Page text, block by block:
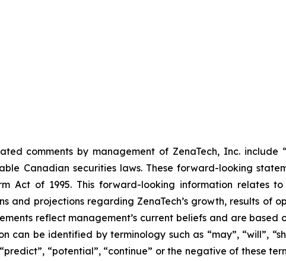
comments by management of ZenaTech, Inc.
Canadian securities laws. These forward-looking
Act of 1995. This forward-looking information relates
and projections regarding ZenaTech’s growth, results of
reflect management’s current beliefs and are
can be identified by terminology such as “may”, “will”,
“predict”, “potential”, “continue” or the negative of these